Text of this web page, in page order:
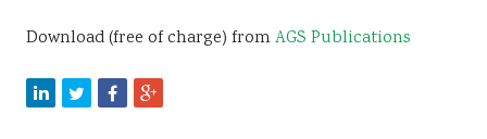
Download (free of charge) fromAGS Publications